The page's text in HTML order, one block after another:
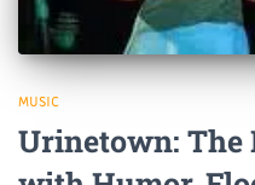
MUSIC
Urinetown: